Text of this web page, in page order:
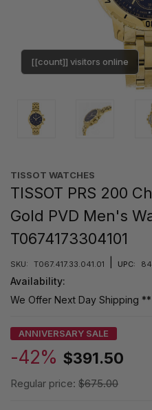
[[count]] visitors online
TISSOT WATCHES
TISSOT PRS 200
Gold PVD Men's
T0674173304101
SKU: T067.417.33.041.01 UPC:
Availability:
We Offer Next Day Shipping
ANNIVERSARY SALE
-42% $391.50
Regular price: $675.00